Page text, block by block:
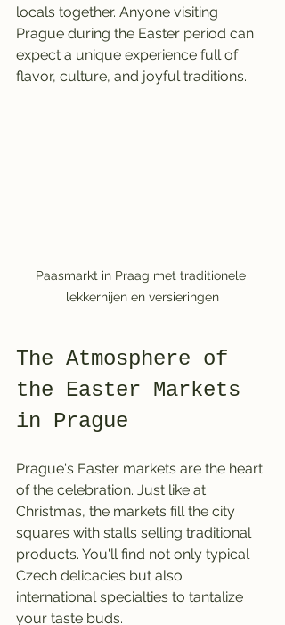
locals together. Anyone visiting
Prague during the Easter period can
expect a unique experience full of
flavor, culture, and joyful traditions.
Paasmarkt in Praag met traditionele
lekkernijen en versieringen
The Atmosphere of
the Easter Markets
in Prague
Prague's Easter markets are the heart
of the celebration. Just like at
Christmas, the markets fill the city
squares with stalls selling traditional
products. You'll find not only typical
Czech delicacies but also
international specialties to tantalize
your taste buds.